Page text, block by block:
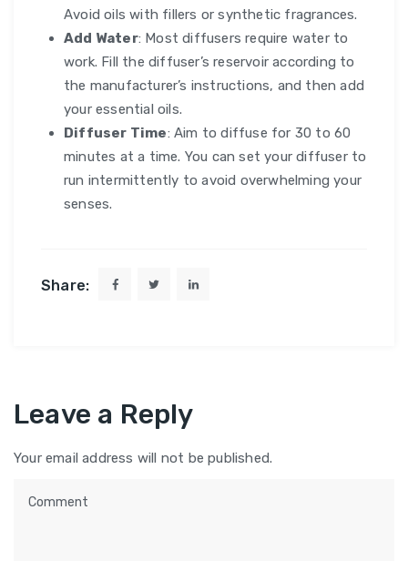
Avoid oils with fillers or synthetic fragrances.
Add Water: Most diffusers require water to
work. Fill the diffuser’s reservoir according to
the manufacturer’s instructions, and then add
your essential oils.
Diffuser Time: Aim to diffuse for 30 to 60
minutes at a time. You can set your diffuser to
run intermittently to avoid overwhelming your
senses.
Share:
Leave a Reply
Your email address will not be published.